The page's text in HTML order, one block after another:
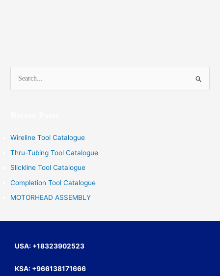
o
r
:
Wireline Tool Catalogue
Thru-Tubing Tool Catalogue
Slickline Tool Catalogue
Completion Tool Catalogue
MOTORHEAD ASSEMBLY
USA: +18323902523
KSA: +966138171666